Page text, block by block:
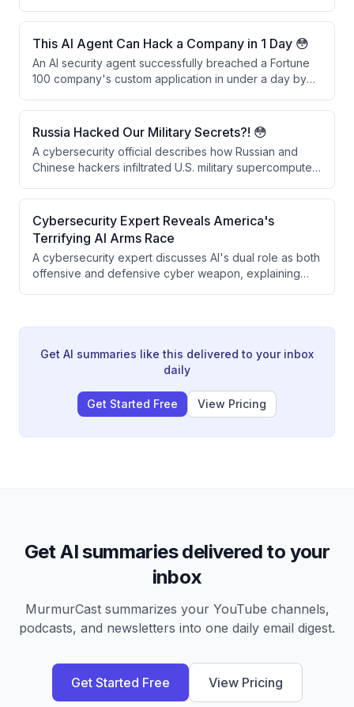
speaker recounts how frontline responders failed to
escalate the incident as a national security issue, and
they only learned about the breach when the White
House called directly.
This AI Agent Can Hack a Company in 1 Day 😳
An AI security agent successfully breached a Fortune
100 company's custom application in under a day by
exploiting missing multifactor authentication. The
demonstration shows how AI agents can automate the
entire hacking process—from reconnaissance to
account compromise—without human intervention.
Russia Hacked Our Military Secrets?! 😳
A cybersecurity official describes how Russian and
Chinese hackers infiltrated U.S. military supercomputers
systems. The attackers not only accessed the systems
but exported the simulation outputs directly to their
own networks, allowing them to observe and steal
classified military technology designs.
Cybersecurity Expert Reveals America's
Terrifying AI Arms Race
A cybersecurity expert discusses AI's dual role as both
offensive and defensive cyber weapon, explaining
driven cybersecurity must become automated and
distributed across all critical infrastructure.
Get AI summaries like this delivered to your inbox
daily
Get Started Free View Pricing
Get AI summaries delivered to your
inbox
MurmurCast summarizes your YouTube channels,
podcasts, and newsletters into one daily email digest.
Get Started Free View Pricing